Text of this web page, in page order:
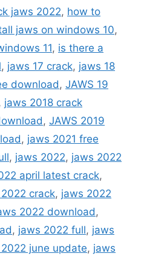
jaws 2022, how to
jaws on windows 10,
11, is there a
, jaws 17 crack, jaws 18
download , JAWS 19
, jaws 2018 crack
, JAWS 2019
, jaws 2021 free
, jaws 2022, jaws 2022
april latest crack,
crack, jaws 2022
2022 download ,
, jaws 2022 full, jaws
june update, jaws